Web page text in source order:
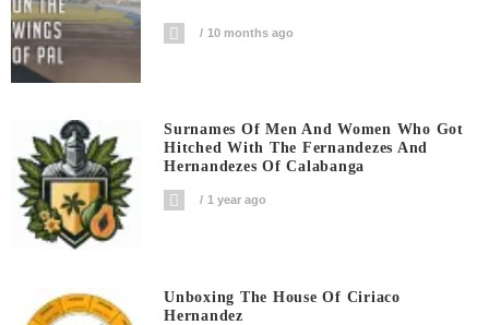
10 months ago
Surnames Of Men And Women Who Got
Hitched With The Fernandezes And
Hernandezes Of Calabanga
1 year ago
Unboxing The House Of Ciriaco
Hernandez